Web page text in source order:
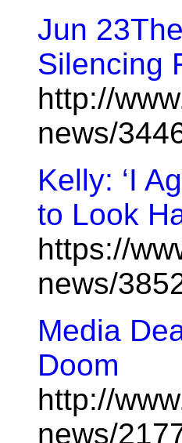
Jun
Silencing
http://
news/
Kelly: ‘I
to Look
https://
news/
Media
Doom
http://
news/